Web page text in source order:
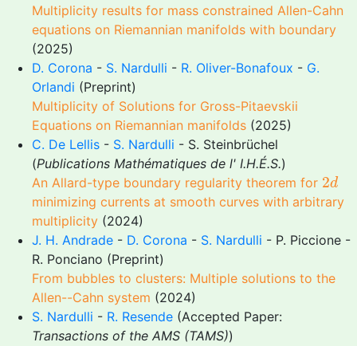
Multiplicity results for mass constrained Allen-Cahn
equations on Riemannian manifolds with boundary
(2025)
D. Corona - S. Nardulli - R. Oliver-Bonafoux - G.
Orlandi (Preprint)
Multiplicity of Solutions for Gross-Pitaevskii
Equations on Riemannian manifolds (2025)
C. De Lellis - S. Nardulli - S. Steinbrüchel
(Publications Mathématiques de l' I.H.É.S.)
An Allard-type boundary regularity theorem for 2d
2d
minimizing currents at smooth curves with arbitrary
multiplicity (2024)
J. H. Andrade - D. Corona - S. Nardulli - P. Piccione -
R. Ponciano (Preprint)
From bubbles to clusters: Multiple solutions to the
Allen--Cahn system (2024)
S. Nardulli - R. Resende (Accepted Paper:
Transactions of the AMS (TAMS))